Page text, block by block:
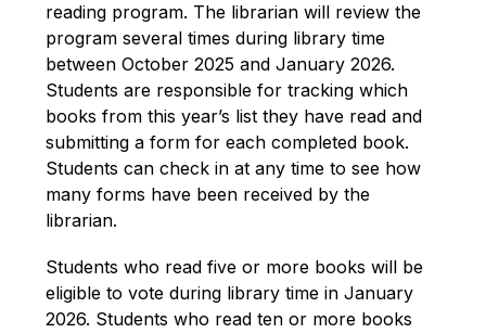
reading program. The librarian will review the
program several times during library time
between October 2025 and January 2026.
Students are responsible for tracking which
books from this year’s list they have read and
submitting a form for each completed book.
Students can check in at any time to see how
many forms have been received by the
librarian.
Students who read five or more books will be
eligible to vote during library time in January
2026. Students who read ten or more books